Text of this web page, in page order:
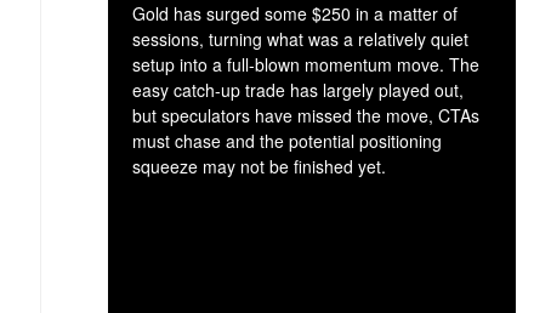
Gold has surged some $250 in a matter of
sessions, turning what was a relatively quiet
setup into a full-blown momentum move. The
easy catch-up trade has largely played out,
but speculators have missed the move, CTAs
must chase and the potential positioning
squeeze may not be finished yet.